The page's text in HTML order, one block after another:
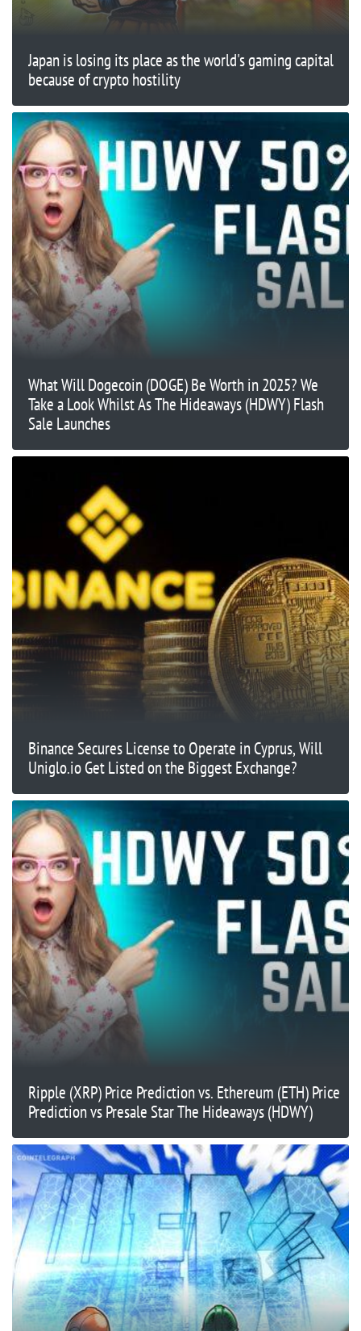
Japan is losing its place as the world's gaming capital
because of crypto hostility
What Will Dogecoin (DOGE) Be Worth in 2025? We
Take a Look Whilst As The Hideaways (HDWY) Flash
Sale Launches
Binance Secures License to Operate in Cyprus, Will
Uniglo.io Get Listed on the Biggest Exchange?
Ripple (XRP) Price Prediction vs. Ethereum (ETH) Price
Prediction vs Presale Star The Hideaways (HDWY)